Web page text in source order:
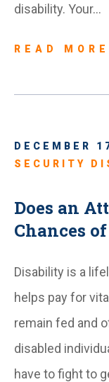
disability. Your…
READ MORE
DECEMBER
SECURITY
Does an
Chances
Disability is a
helps pay for
remain fed and
disabled
have to fight to